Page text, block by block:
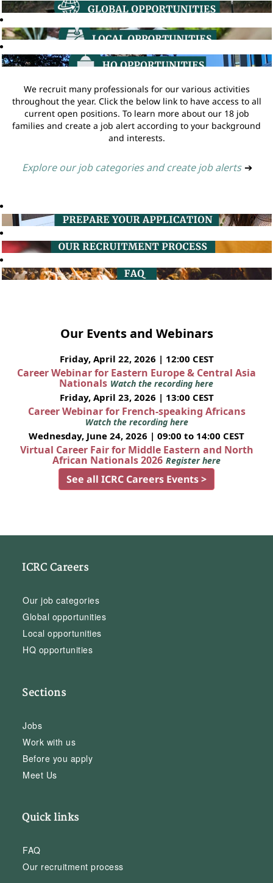
We recruit many professionals for our various activities
throughout the year. Click the below link to have access to all
current open positions. To learn more about our 18 job
families and create a job alert according to your background
and interests.
Explore our job categories and create job alerts ➔
Our Events and Webinars
Friday, April 22, 2026 | 12:00 CEST
Career Webinar for Eastern Europe & Central Asia
Nationals Watch the recording here
Friday, April 23, 2026 | 13:00 CEST
Career Webinar for French-speaking Africans
Watch the recording here
Wednesday, June 24, 2026 | 09:00 to 14:00 CEST
Virtual Career Fair for Middle Eastern and North
African Nationals 2026 Register here
See all ICRC Careers Events >
ICRC Careers
Our job categories
Global opportunities
Local opportunities
HQ opportunities
Sections
Jobs
Work with us
Before you apply
Meet Us
Quick links
FAQ
Our recruitment process